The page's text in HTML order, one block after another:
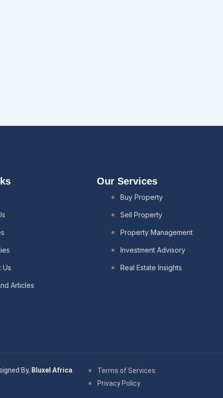
Us
Articles
Our Services
Buy Property
Sell Property
Property Management
Investment Advisory
Real Estate Insights
By, Bluxel Africa
Terms of Services
Privacy Policy